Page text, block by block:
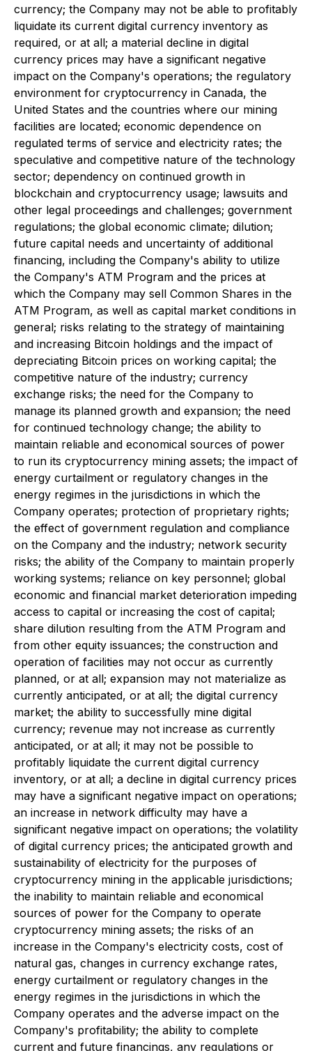
currency; the Company may not be able to profitably
liquidate its current digital currency inventory as
required, or at all; a material decline in digital
currency prices may have a significant negative
impact on the Company's operations; the regulatory
environment for cryptocurrency in Canada, the
United States and the countries where our mining
facilities are located; economic dependence on
regulated terms of service and electricity rates; the
speculative and competitive nature of the technology
sector; dependency on continued growth in
blockchain and cryptocurrency usage; lawsuits and
other legal proceedings and challenges; government
regulations; the global economic climate; dilution;
future capital needs and uncertainty of additional
financing, including the Company's ability to utilize
the Company's ATM Program and the prices at
which the Company may sell Common Shares in the
ATM Program, as well as capital market conditions in
general; risks relating to the strategy of maintaining
and increasing Bitcoin holdings and the impact of
depreciating Bitcoin prices on working capital; the
competitive nature of the industry; currency
exchange risks; the need for the Company to
manage its planned growth and expansion; the need
for continued technology change; the ability to
maintain reliable and economical sources of power
to run its cryptocurrency mining assets; the impact of
energy curtailment or regulatory changes in the
energy regimes in the jurisdictions in which the
Company operates; protection of proprietary rights;
the effect of government regulation and compliance
on the Company and the industry; network security
risks; the ability of the Company to maintain properly
working systems; reliance on key personnel; global
economic and financial market deterioration impeding
access to capital or increasing the cost of capital;
share dilution resulting from the ATM Program and
from other equity issuances; the construction and
operation of facilities may not occur as currently
planned, or at all; expansion may not materialize as
currently anticipated, or at all; the digital currency
market; the ability to successfully mine digital
currency; revenue may not increase as currently
anticipated, or at all; it may not be possible to
profitably liquidate the current digital currency
inventory, or at all; a decline in digital currency prices
may have a significant negative impact on operations;
an increase in network difficulty may have a
significant negative impact on operations; the volatility
of digital currency prices; the anticipated growth and
sustainability of electricity for the purposes of
cryptocurrency mining in the applicable jurisdictions;
the inability to maintain reliable and economical
sources of power for the Company to operate
cryptocurrency mining assets; the risks of an
increase in the Company's electricity costs, cost of
natural gas, changes in currency exchange rates,
energy curtailment or regulatory changes in the
energy regimes in the jurisdictions in which the
Company operates and the adverse impact on the
Company's profitability; the ability to complete
current and future financings, any regulations or